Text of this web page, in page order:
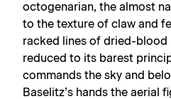
octogenarian, the almost
to the texture of claw and
racked lines of dried-blood
reduced to its barest
commands the sky and
Baselitz’s hands the aerial